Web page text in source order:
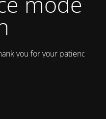
you for your patience!